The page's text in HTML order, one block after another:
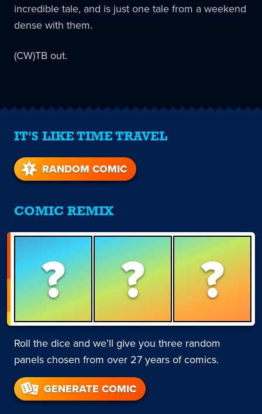
incredible tale, and is just one tale from a weekend
dense with them.
(CW)TB out.
IT'S LIKE TIME TRAVEL
RANDOM COMIC
COMIC REMIX
? ? ?
Roll the dice and we’ll give you three random
panels chosen from over 27 years of comics.
GENERATE COMIC